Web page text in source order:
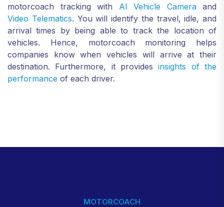
motorcoach tracking with AI Vehicle Cameraand
Video Telematics. You will identify the travel, idle, and
arrival times by being able to track the location of
vehicles. Hence, motorcoach monitoring helps
companies know when vehicles will arrive at their
destination. Furthermore, it providesinsights of the
performance of each driver.
MOTORCOACH